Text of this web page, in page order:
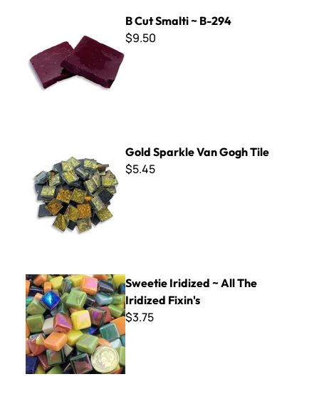
B Cut Smalti ~ B-294
$9.50
Gold Sparkle Van Gogh Tile
$5.45
Sweetie Iridized ~ All The Iridized Fixin's
Sweetie Iridized ~ All The
Iridized Fixin's
$3.75